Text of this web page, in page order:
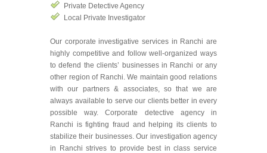
Private Detective Agency
Local Private Investigator
Our corporate investigative services in Ranchi are
highly competitive and follow well-organized ways
to defend the clients’ businesses in Ranchi or any
other region of Ranchi. We maintain good relations
with our partners & associates, so that we are
always available to serve our clients better in every
possible way. Corporate detective agency in
Ranchi is fighting fraud and helping its clients to
stabilize their businesses. Our investigation agency
in Ranchi strives to provide best in class service